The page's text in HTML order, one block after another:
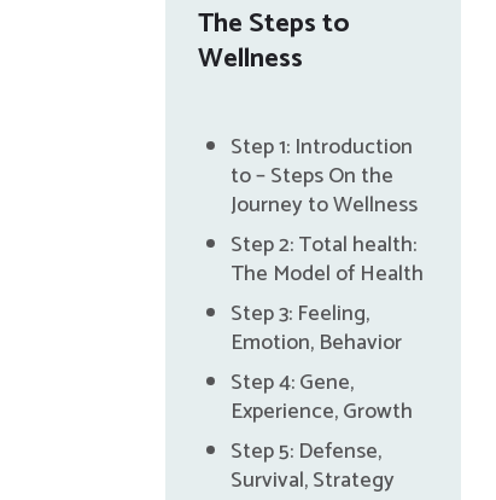
The Steps to
Wellness
Step 1: Introduction
to – Steps On the
Journey to Wellness
Step 2: Total health:
The Model of Health
Step 3: Feeling,
Emotion, Behavior
Step 4: Gene,
Experience, Growth
Step 5: Defense,
Survival, Strategy